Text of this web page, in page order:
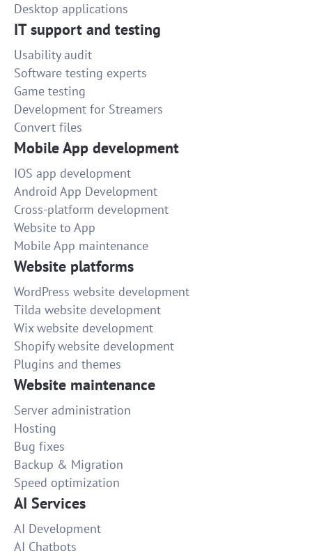
Desktop applications
IT support and testing
Usability audit
Software testing experts
Game testing
Development for Streamers
Convert files
Mobile App development
IOS app development
Android App Development
Cross-platform development
Website to App
Mobile App maintenance
Website platforms
WordPress website development
Tilda website development
Wix website development
Shopify website development
Plugins and themes
Website maintenance
Server administration
Hosting
Bug fixes
Backup & Migration
Speed optimization
AI Services
AI Development
AI Chatbots